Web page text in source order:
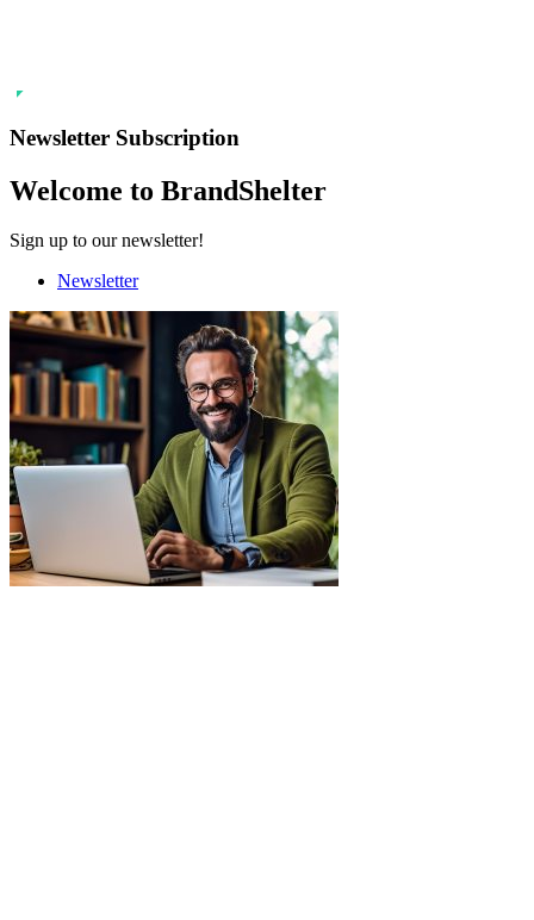
Newsletter Subscription
Welcome to BrandShelter
Sign up to our newsletter!
Newsletter